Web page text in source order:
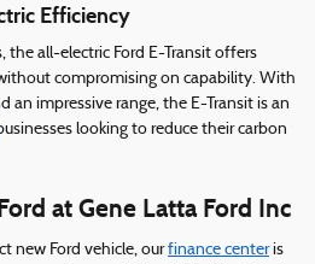
Efficiency
the all-electric Ford E-Transit offers
compromising on capability. With
an impressive range, the E-Transit is an
looking to reduce their carbon
at Gene Latta Ford Inc
new Ford vehicle, ourfinance centeris